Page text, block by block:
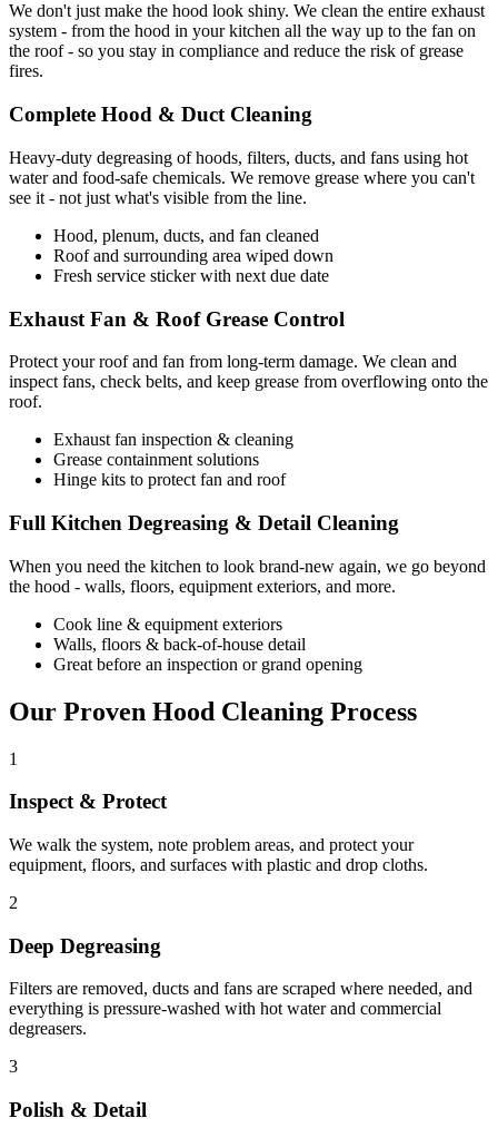
We don't just make the hood look shiny. We clean the entire exhaust
system - from the hood in your kitchen all the way up to the fan on
the roof - so you stay in compliance and reduce the risk of grease
fires.
Complete Hood & Duct Cleaning
Heavy-duty degreasing of hoods, filters, ducts, and fans using hot
water and food-safe chemicals. We remove grease where you can't
see it - not just what's visible from the line.
Hood, plenum, ducts, and fan cleaned
Roof and surrounding area wiped down
Fresh service sticker with next due date
Exhaust Fan & Roof Grease Control
Protect your roof and fan from long-term damage. We clean and
inspect fans, check belts, and keep grease from overflowing onto the
roof.
Exhaust fan inspection & cleaning
Grease containment solutions
Hinge kits to protect fan and roof
Full Kitchen Degreasing & Detail Cleaning
When you need the kitchen to look brand-new again, we go beyond
the hood - walls, floors, equipment exteriors, and more.
Cook line & equipment exteriors
Walls, floors & back-of-house detail
Great before an inspection or grand opening
Our Proven Hood Cleaning Process
1
Inspect & Protect
We walk the system, note problem areas, and protect your
equipment, floors, and surfaces with plastic and drop cloths.
2
Deep Degreasing
Filters are removed, ducts and fans are scraped where needed, and
everything is pressure-washed with hot water and commercial
degreasers.
3
Polish & Detail